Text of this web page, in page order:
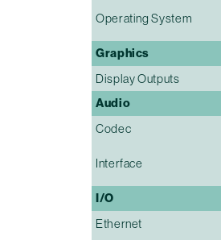
Operating System
Graphics
Display Outputs
Audio
Codec
Interface
I/O
Ethernet